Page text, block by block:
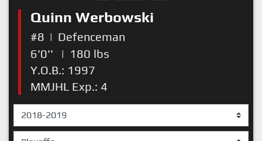
Quinn Werbowski
#8 | Defenceman
6'0''
| 180 lbs
Y.O.B.: 1997
MMJHL Exp.: 4